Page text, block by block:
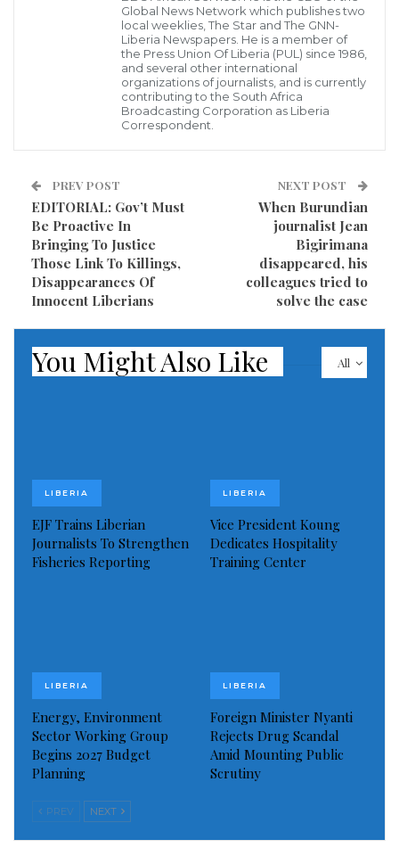
Global News Network which publishes two
local weeklies, The Star and The GNN-
Liberia Newspapers. He is a member of
the Press Union Of Liberia (PUL) since 1986,
and several other international
organizations of journalists, and is currently
contributing to the South Africa
Broadcasting Corporation as Liberia
Correspondent.
PREV POST
EDITORIAL: Gov’t Must
Be Proactive In
Bringing To Justice
Those Link To Killings,
Disappearances Of
Innocent Liberians
NEXT POST
When Burundian
journalist Jean
Bigirimana
disappeared, his
colleagues tried to
solve the case
All
You Might Also Like
LIBERIA
EJF Trains Liberian
Journalists To Strengthen
Fisheries Reporting
LIBERIA
Vice President Koung
Dedicates Hospitality
Training Center
LIBERIA
Energy, Environment
Sector Working Group
Begins 2027 Budget
Planning
LIBERIA
Foreign Minister Nyanti
Rejects Drug Scandal
Amid Mounting Public
Scrutiny
PREV NEXT